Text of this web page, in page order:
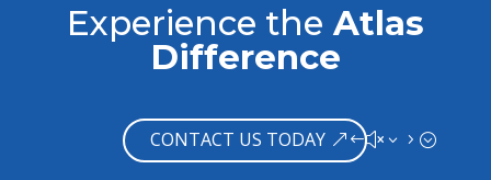
Experience the Atlas
Difference
CONTACT US TODAY